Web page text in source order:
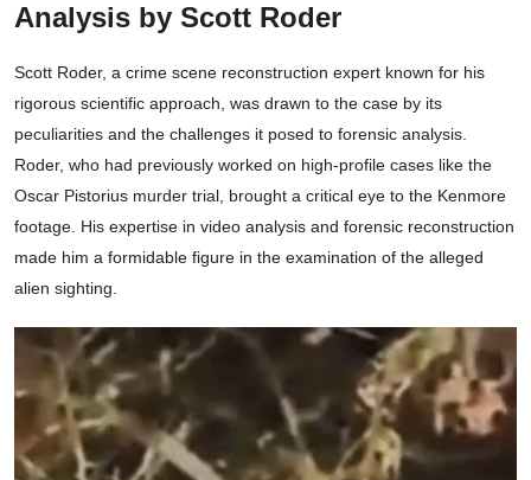
Analysis by Scott Roder
Scott Roder, a crime scene reconstruction expert known for his
rigorous scientific approach, was drawn to the case by its
peculiarities and the challenges it posed to forensic analysis.
Roder, who had previously worked on high-profile cases like the
Oscar Pistorius murder trial, brought a critical eye to the Kenmore
footage. His expertise in video analysis and forensic reconstruction
made him a formidable figure in the examination of the alleged
alien sighting.